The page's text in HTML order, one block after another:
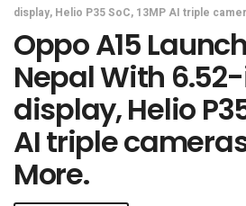
display, Helio P35 SoC, 13MP AI triple
Oppo A15
Nepal With
display, Helio
AI triple
More.